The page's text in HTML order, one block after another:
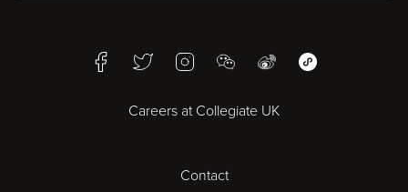
Bristol
Cheltenham
FacebookTwitterInstagramWeChatWeiboWeChat Mini
Careers at Collegiate UK
Contact